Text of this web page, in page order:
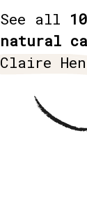
See all
natural
Claire